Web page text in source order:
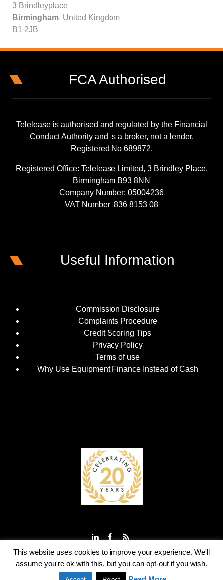
3 Brindleyplace
Birmingham, United Kingdom
B1 2JB
FCA Authorised
Telelease is authorised and regulated by the Financial
Conduct Authority and is a broker, not a lender.
Registered No 689872.
Registered Office: Telelease Limited, 3 Brindley Place,
Birmingham B93 8NN
Company Number: 05004236
VAT Number: 836 8153 08
Useful Information
Commission Disclosure
Complaints Procedure
Credit Scoring Tips
Privacy Policy
Terms of use
Why Use Equipment Finance Instead of Cash
© 2003 - 2023 TeleLease Ltd
This website uses cookies to improve your experience. We'll
assume you're ok with this, but you can opt-out if you wish.